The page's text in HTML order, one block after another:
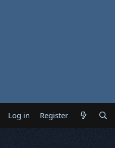
Log in Register